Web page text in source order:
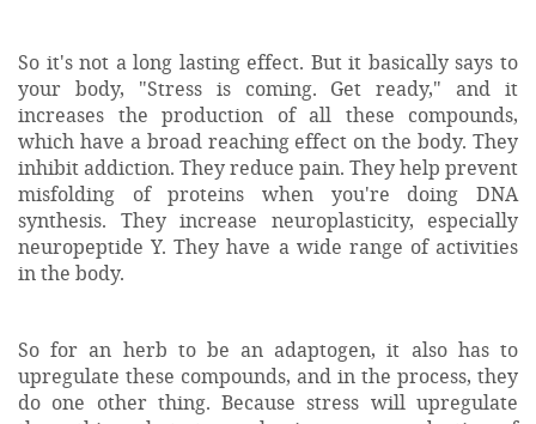
So it's not a long lasting effect. But it basically says to
your body, "Stress is coming. Get ready," and it
increases the production of all these compounds,
which have a broad reaching effect on the body. They
inhibit addiction. They reduce pain. They help prevent
misfolding of proteins when you're doing DNA
synthesis. They increase neuroplasticity, especially
neuropeptide Y. They have a wide range of activities
in the body.
So for an herb to be an adaptogen, it also has to
upregulate these compounds, and in the process, they
do one other thing. Because stress will upregulate